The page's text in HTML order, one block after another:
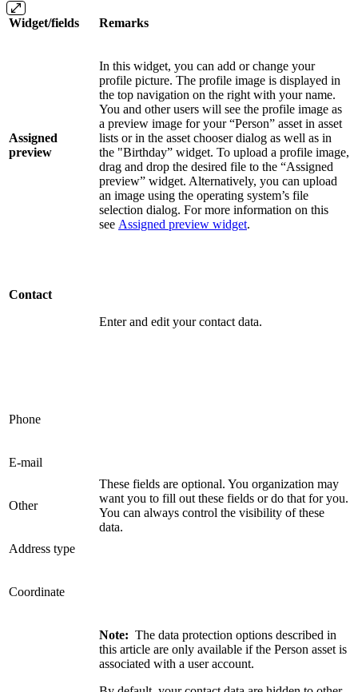
Widget/fields Remarks
Assigned
preview
In this widget, you can add or change your
profile picture. The profile image is displayed in
the top navigation on the right with your name.
You and other users will see the profile image as
a preview image for your “Person” asset in asset
lists or in the asset chooser dialog as well as in
the "Birthday” widget. To upload a profile image,
drag and drop the desired file to the “Assigned
preview” widget. Alternatively, you can upload
an image using the operating system’s file
selection dialog. For more information on this
see Assigned preview widget.
Contact
Enter and edit your contact data.
Phone
These fields are optional. You organization may
want you to fill out these fields or do that for you.
You can always control the visibility of these
data.
E-mail
Other
Address type
Coordinate
Note: The data protection options described in
this article are only available if the Person asset is
associated with a user account.